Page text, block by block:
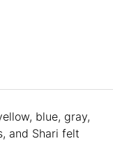
blue, gray,
and Shari felt